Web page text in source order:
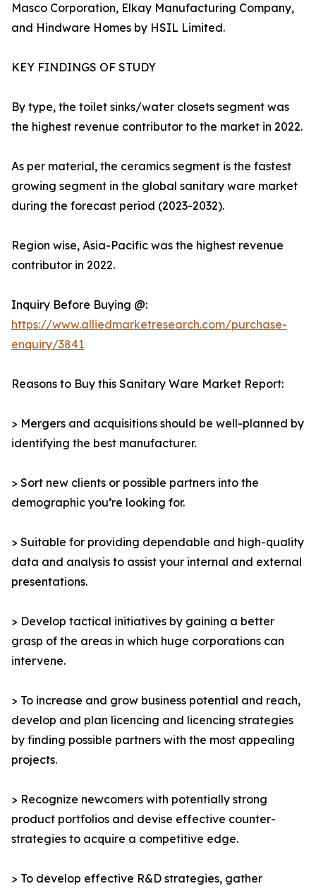
Masco Corporation, Elkay Manufacturing Company,
and Hindware Homes by HSIL Limited.
KEY FINDINGS OF STUDY
By type, the toilet sinks/water closets segment was
the highest revenue contributor to the market in 2022.
As per material, the ceramics segment is the fastest
growing segment in the global sanitary ware market
during the forecast period (2023-2032).
Region wise, Asia-Pacific was the highest revenue
contributor in 2022.
Inquiry Before Buying @:
https://www.alliedmarketresearch.com/purchase-
enquiry/3841
Reasons to Buy this Sanitary Ware Market Report:
> Mergers and acquisitions should be well-planned by
identifying the best manufacturer.
> Sort new clients or possible partners into the
demographic you’re looking for.
> Suitable for providing dependable and high-quality
data and analysis to assist your internal and external
presentations.
> Develop tactical initiatives by gaining a better
grasp of the areas in which huge corporations can
intervene.
> To increase and grow business potential and reach,
develop and plan licencing and licencing strategies
by finding possible partners with the most appealing
projects.
> Recognize newcomers with potentially strong
product portfolios and devise effective counter-
strategies to acquire a competitive edge.
> To develop effective R&D strategies, gather